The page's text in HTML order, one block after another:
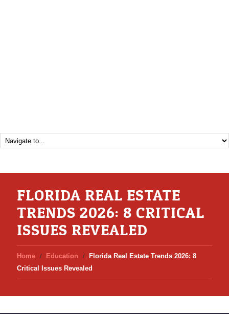
FLORIDA REAL ESTATE
TRENDS 2026: 8 CRITICAL
ISSUES REVEALED
Home Education
Florida Real Estate Trends 2026: 8
Critical Issues Revealed